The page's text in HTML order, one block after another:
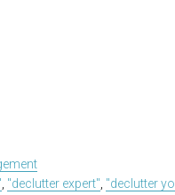
, "declutter expert", "declutter